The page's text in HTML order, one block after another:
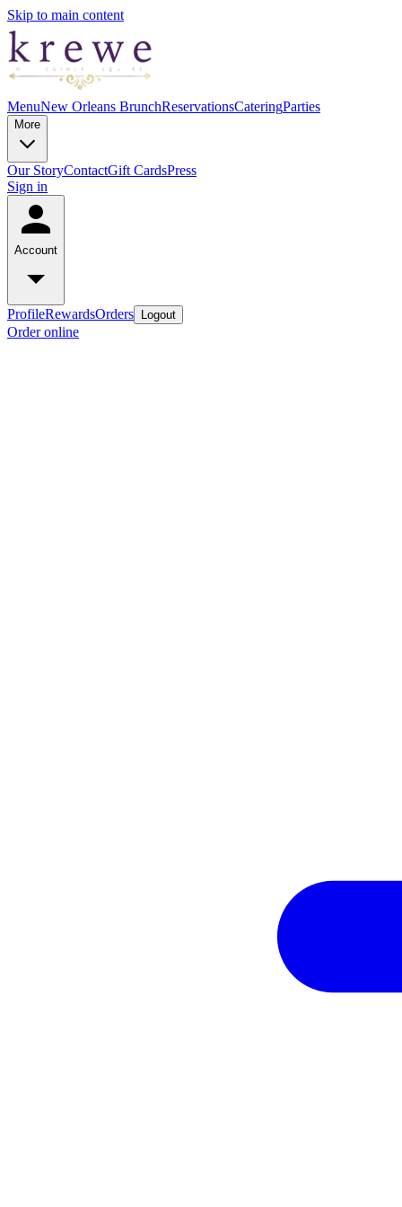
Skip to main content
MenuNew Orleans BrunchReservationsCateringParties
More
Our StoryContactGift CardsPress
Sign in
Account
ProfileRewardsOrders Logout
Order online